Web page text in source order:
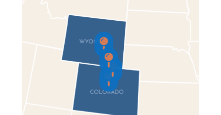



